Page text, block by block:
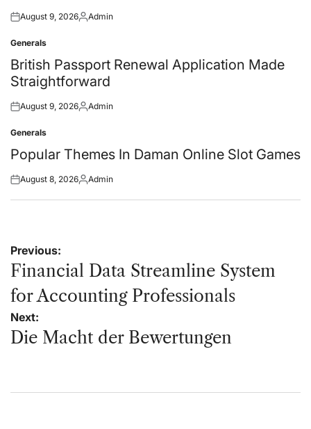
Posted
August 9, 2026Posted
Admin
Posted
in
Generals
British Passport Renewal Application Made
Straightforward
Posted
August 9, 2026Posted
Admin
Posted
in
Generals
Popular Themes In Daman Online Slot Games
Posted
August 8, 2026Posted
Admin
Post
navigation
Previous:
Financial Data Streamline System
for Accounting Professionals
Next:
Die Macht der Bewertungen